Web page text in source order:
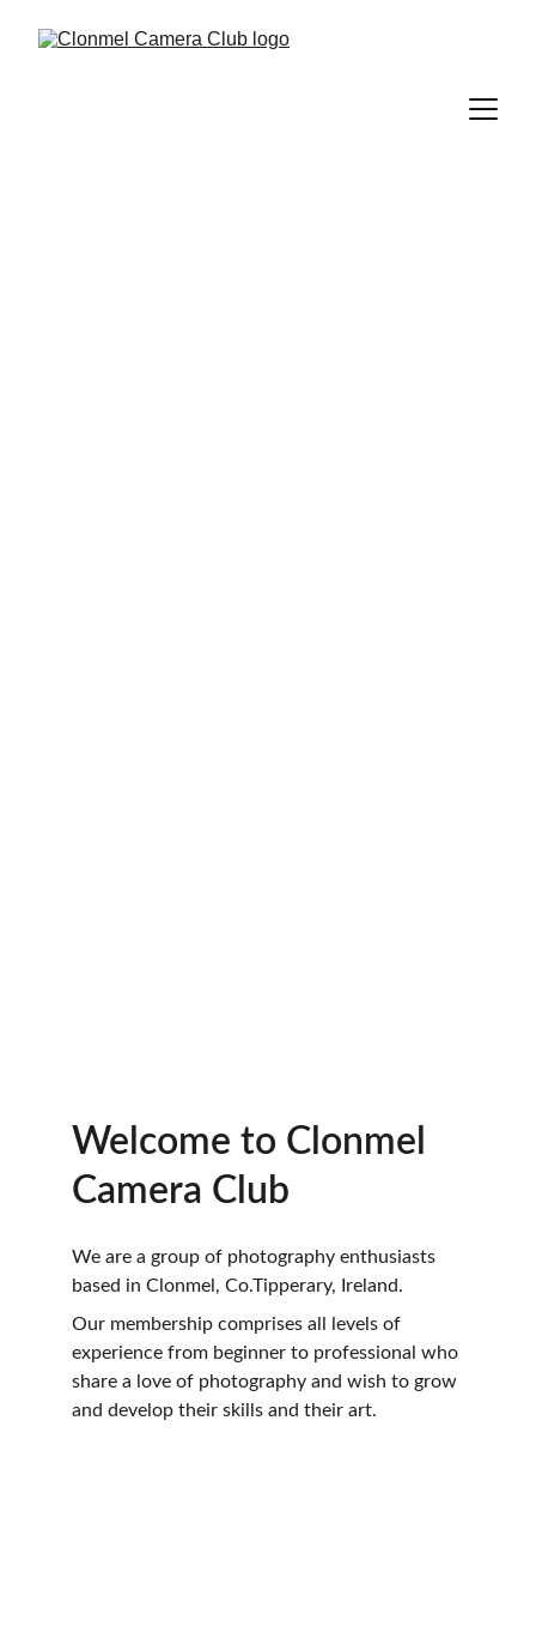
Welcome to Clonmel
Camera Club
We are a group of photography enthusiasts
based in Clonmel, Co.Tipperary, Ireland.
Our membership comprises all levels of
experience from beginner to professional who
share a love of photography and wish to grow
and develop their skills and their art.